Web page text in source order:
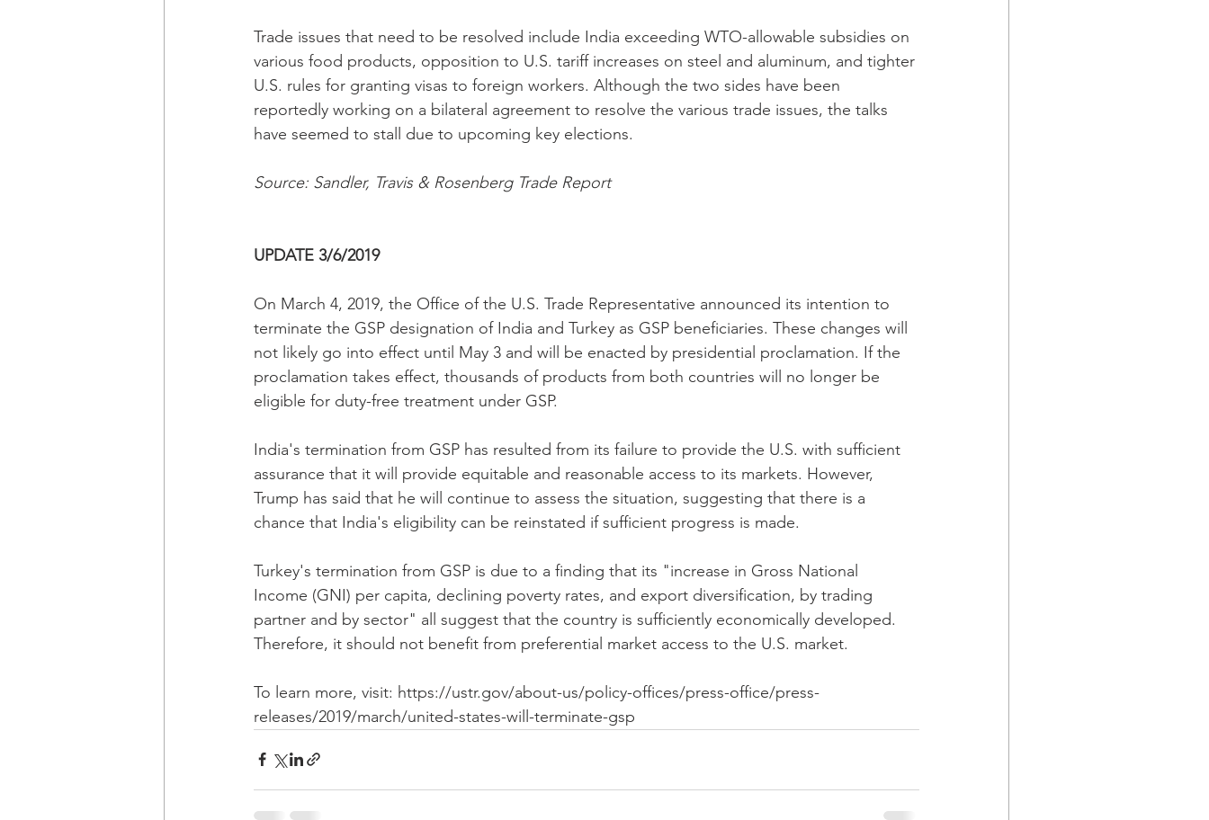
Trade issues that need to be resolved include India exceeding WTO-allowable subsidies on
various food products, opposition to U.S. tariff increases on steel and aluminum, and tighter
U.S. rules for granting visas to foreign workers. Although the two sides have been
reportedly working on a bilateral agreement to resolve the various trade issues, the talks
have seemed to stall due to upcoming key elections.
Source: Sandler, Travis & Rosenberg Trade Report
UPDATE 3/6/2019
On March 4, 2019, the Office of the U.S. Trade Representative announced its intention to
terminate the GSP designation of India and Turkey as GSP beneficiaries. These changes will
not likely go into effect until May 3 and will be enacted by presidential proclamation. If the
proclamation takes effect, thousands of products from both countries will no longer be
eligible for duty-free treatment under GSP.
India's termination from GSP has resulted from its failure to provide the U.S. with sufficient
assurance that it will provide equitable and reasonable access to its markets. However,
Trump has said that he will continue to assess the situation, suggesting that there is a
chance that India's eligibility can be reinstated if sufficient progress is made.
Turkey's termination from GSP is due to a finding that its "increase in Gross National
Income (GNI) per capita, declining poverty rates, and export diversification, by trading
partner and by sector" all suggest that the country is sufficiently economically developed.
Therefore, it should not benefit from preferential market access to the U.S. market.
To learn more, visit: https://ustr.gov/about-us/policy-offices/press-office/press-
releases/2019/march/united-states-will-terminate-gsp